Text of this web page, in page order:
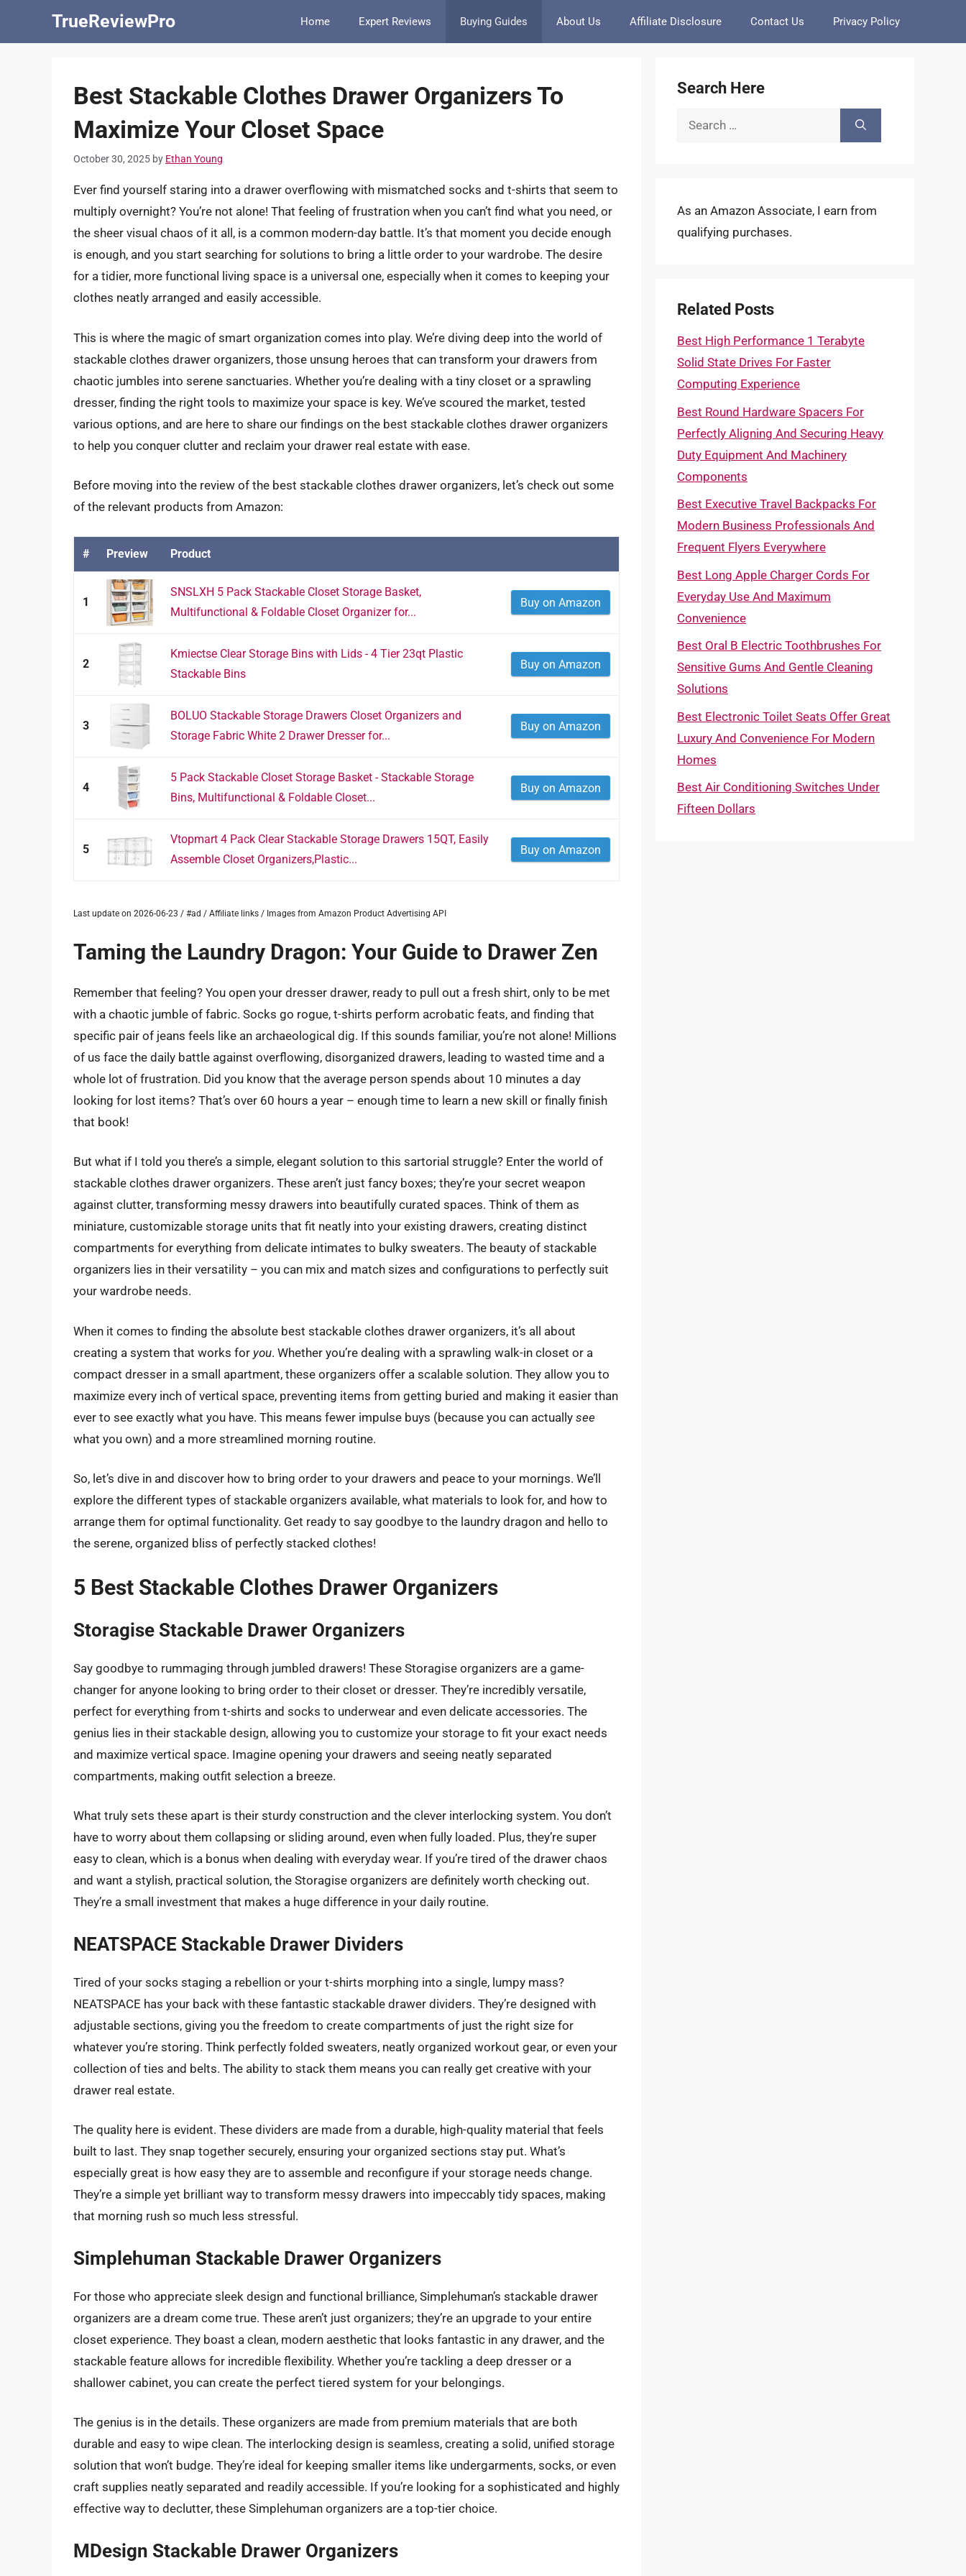
TrueReviewPro Home Expert Reviews Buying Guides About Us Affiliate Disclosure Contact Us Privacy Policy
Best Stackable Clothes Drawer Organizers To
Maximize Your Closet Space
October 30, 2025 by Ethan Young
Ever find yourself staring into a drawer overflowing with mismatched socks and t-shirts that seem to
multiply overnight? You’re not alone! That feeling of frustration when you can’t find what you need, or
the sheer visual chaos of it all, is a common modern-day battle. It’s that moment you decide enough
is enough, and you start searching for solutions to bring a little order to your wardrobe. The desire
for a tidier, more functional living space is a universal one, especially when it comes to keeping your
clothes neatly arranged and easily accessible.
This is where the magic of smart organization comes into play. We’re diving deep into the world of
stackable clothes drawer organizers, those unsung heroes that can transform your drawers from
chaotic jumbles into serene sanctuaries. Whether you’re dealing with a tiny closet or a sprawling
dresser, finding the right tools to maximize your space is key. We’ve scoured the market, tested
various options, and are here to share our findings on the best stackable clothes drawer organizers
to help you conquer clutter and reclaim your drawer real estate with ease.
Before moving into the review of the best stackable clothes drawer organizers, let’s check out some
of the relevant products from Amazon:
# Preview Product
1
SNSLXH 5 Pack Stackable Closet Storage Basket,
Multifunctional & Foldable Closet Organizer for...
Buy on Amazon
2
Kmiectse Clear Storage Bins with Lids - 4 Tier 23qt Plastic
Stackable Bins
Buy on Amazon
3
BOLUO Stackable Storage Drawers Closet Organizers and
Storage Fabric White 2 Drawer Dresser for...
Buy on Amazon
4
5 Pack Stackable Closet Storage Basket - Stackable Storage
Bins, Multifunctional & Foldable Closet...
Buy on Amazon
5
Vtopmart 4 Pack Clear Stackable Storage Drawers 15QT, Easily
Assemble Closet Organizers,Plastic...
Buy on Amazon
Last update on 2026-06-23 / #ad / Affiliate links / Images from Amazon Product Advertising API
Taming the Laundry Dragon: Your Guide to Drawer Zen
Remember that feeling? You open your dresser drawer, ready to pull out a fresh shirt, only to be met
with a chaotic jumble of fabric. Socks go rogue, t-shirts perform acrobatic feats, and finding that
specific pair of jeans feels like an archaeological dig. If this sounds familiar, you’re not alone! Millions
of us face the daily battle against overflowing, disorganized drawers, leading to wasted time and a
whole lot of frustration. Did you know that the average person spends about 10 minutes a day
looking for lost items? That’s over 60 hours a year – enough time to learn a new skill or finally finish
that book!
But what if I told you there’s a simple, elegant solution to this sartorial struggle? Enter the world of
stackable clothes drawer organizers. These aren’t just fancy boxes; they’re your secret weapon
against clutter, transforming messy drawers into beautifully curated spaces. Think of them as
miniature, customizable storage units that fit neatly into your existing drawers, creating distinct
compartments for everything from delicate intimates to bulky sweaters. The beauty of stackable
organizers lies in their versatility – you can mix and match sizes and configurations to perfectly suit
your wardrobe needs.
When it comes to finding the absolute best stackable clothes drawer organizers, it’s all about
creating a system that works for you. Whether you’re dealing with a sprawling walk-in closet or a
compact dresser in a small apartment, these organizers offer a scalable solution. They allow you to
maximize every inch of vertical space, preventing items from getting buried and making it easier than
ever to see exactly what you have. This means fewer impulse buys (because you can actually see
what you own) and a more streamlined morning routine.
So, let’s dive in and discover how to bring order to your drawers and peace to your mornings. We’ll
explore the different types of stackable organizers available, what materials to look for, and how to
arrange them for optimal functionality. Get ready to say goodbye to the laundry dragon and hello to
the serene, organized bliss of perfectly stacked clothes!
5 Best Stackable Clothes Drawer Organizers
Storagise Stackable Drawer Organizers
Say goodbye to rummaging through jumbled drawers! These Storagise organizers are a game-
changer for anyone looking to bring order to their closet or dresser. They’re incredibly versatile,
perfect for everything from t-shirts and socks to underwear and even delicate accessories. The
genius lies in their stackable design, allowing you to customize your storage to fit your exact needs
and maximize vertical space. Imagine opening your drawers and seeing neatly separated
compartments, making outfit selection a breeze.
What truly sets these apart is their sturdy construction and the clever interlocking system. You don’t
have to worry about them collapsing or sliding around, even when fully loaded. Plus, they’re super
easy to clean, which is a bonus when dealing with everyday wear. If you’re tired of the drawer chaos
and want a stylish, practical solution, the Storagise organizers are definitely worth checking out.
They’re a small investment that makes a huge difference in your daily routine.
NEATSPACE Stackable Drawer Dividers
Tired of your socks staging a rebellion or your t-shirts morphing into a single, lumpy mass?
NEATSPACE has your back with these fantastic stackable drawer dividers. They’re designed with
adjustable sections, giving you the freedom to create compartments of just the right size for
whatever you’re storing. Think perfectly folded sweaters, neatly organized workout gear, or even your
collection of ties and belts. The ability to stack them means you can really get creative with your
drawer real estate.
The quality here is evident. These dividers are made from a durable, high-quality material that feels
built to last. They snap together securely, ensuring your organized sections stay put. What’s
especially great is how easy they are to assemble and reconfigure if your storage needs change.
They’re a simple yet brilliant way to transform messy drawers into impeccably tidy spaces, making
that morning rush so much less stressful.
Simplehuman Stackable Drawer Organizers
For those who appreciate sleek design and functional brilliance, Simplehuman’s stackable drawer
organizers are a dream come true. These aren’t just organizers; they’re an upgrade to your entire
closet experience. They boast a clean, modern aesthetic that looks fantastic in any drawer, and the
stackable feature allows for incredible flexibility. Whether you’re tackling a deep dresser or a
shallower cabinet, you can create the perfect tiered system for your belongings.
The genius is in the details. These organizers are made from premium materials that are both
durable and easy to wipe clean. The interlocking design is seamless, creating a solid, unified storage
solution that won’t budge. They’re ideal for keeping smaller items like undergarments, socks, or even
craft supplies neatly separated and readily accessible. If you’re looking for a sophisticated and highly
effective way to declutter, these Simplehuman organizers are a top-tier choice.
MDesign Stackable Drawer Organizers
Search Here
Search
As an Amazon Associate, I earn from
qualifying purchases.
Related Posts
Best High Performance 1 Terabyte
Solid State Drives For Faster
Computing Experience
Best Round Hardware Spacers For
Perfectly Aligning And Securing Heavy
Duty Equipment And Machinery
Components
Best Executive Travel Backpacks For
Modern Business Professionals And
Frequent Flyers Everywhere
Best Long Apple Charger Cords For
Everyday Use And Maximum
Convenience
Best Oral B Electric Toothbrushes For
Sensitive Gums And Gentle Cleaning
Solutions
Best Electronic Toilet Seats Offer Great
Luxury And Convenience For Modern
Homes
Best Air Conditioning Switches Under
Fifteen Dollars